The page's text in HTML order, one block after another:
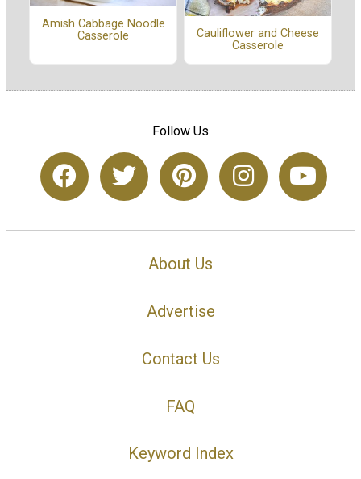
Amish Cabbage Noodle
Casserole
Cauliflower and Cheese
Casserole
Follow Us
About Us
Advertise
Contact Us
FAQ
Keyword Index